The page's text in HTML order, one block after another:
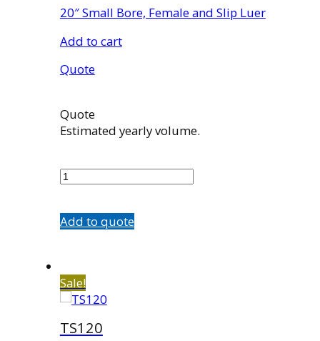
20″ Small Bore, Female and Slip Luer
Add to cart
Quote
Quote
Estimated yearly volume.
01859P
Add to quote
Sale!
TS120